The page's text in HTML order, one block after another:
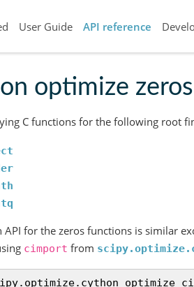
User Guide API reference
optimize zeros
C functions for the following root
API for the zeros functions is similar
cimport from